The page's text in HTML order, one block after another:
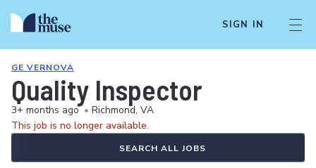
SIGN IN
GE VERNOVA
Quality Inspector
3+ months ago • Richmond, VA
This job is no longer available.
SEARCH ALL JOBS